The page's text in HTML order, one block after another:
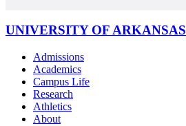
UNIVERSITY OF ARKANSAS
Admissions
Academics
Campus Life
Research
Athletics
About